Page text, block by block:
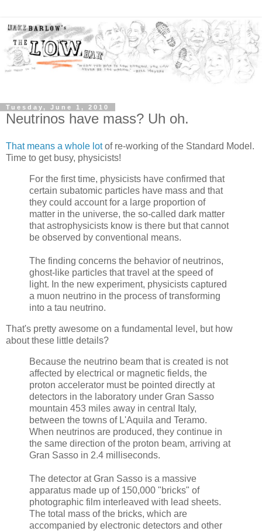
Tuesday, June 1, 2010
Neutrinos have mass? Uh oh.
That means a whole lotof re-working of the Standard Model.
Time to get busy, physicists!
For the first time, physicists have confirmed that
certain subatomic particles have mass and that
they could account for a large proportion of
matter in the universe, the so-called dark matter
that astrophysicists know is there but that cannot
be observed by conventional means.
The finding concerns the behavior of neutrinos,
ghost-like particles that travel at the speed of
light. In the new experiment, physicists captured
a muon neutrino in the process of transforming
into a tau neutrino.
That's pretty awesome on a fundamental level, but how
about these little details?
Because the neutrino beam that is created is not
affected by electrical or magnetic fields, the
proton accelerator must be pointed directly at
detectors in the laboratory under Gran Sasso
mountain 453 miles away in central Italy,
between the towns of L'Aquila and Teramo.
When neutrinos are produced, they continue in
the same direction of the proton beam, arriving at
Gran Sasso in 2.4 milliseconds.
The detector at Gran Sasso is a massive
apparatus made up of 150,000 "bricks" of
photographic film interleaved with lead sheets.
The total mass of the bricks, which are
accompanied by electronic detectors and other